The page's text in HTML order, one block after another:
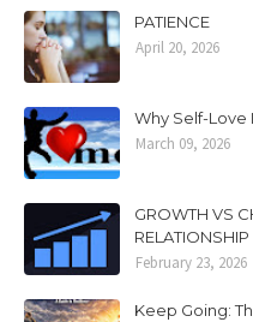
PATIENCE
April 20, 2026
Why Self-Love
March 09, 2026
GROWTH VS
RELATIONSHIP
February 23, 2026
Keep Going: